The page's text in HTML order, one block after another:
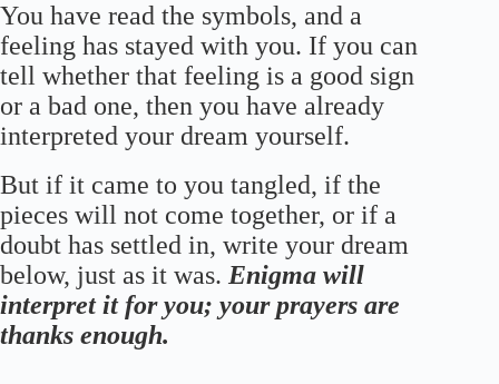
You have read the symbols, and a
feeling has stayed with you. If you can
tell whether that feeling is a good sign
or a bad one, then you have already
interpreted your dream yourself.
But if it came to you tangled, if the
pieces will not come together, or if a
doubt has settled in, write your dream
below, just as it was. Enigma will
interpret it for you; your prayers are
thanks enough.